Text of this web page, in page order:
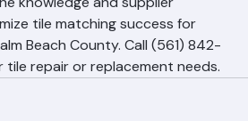
knowledge and supplier
tile matching success for
Beach County. Call (561) 842-